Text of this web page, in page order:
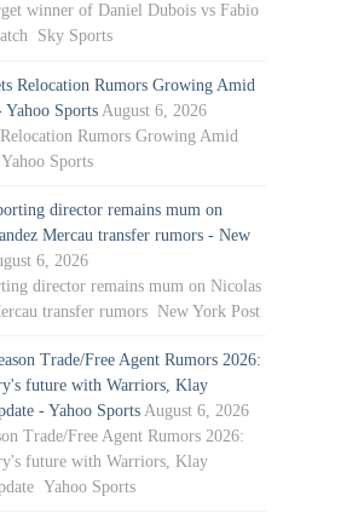
winner of Daniel Dubois vs Fabio
Sky Sports
Relocation Rumors Growing Amid
Sports August 6, 2026
Rumors Growing Amid
Sports
director remains mum on
Mercau transfer rumors - New
6, 2026
director remains mum on Nicolas
transfer rumors New York Post
Trade/Free Agent Rumors 2026:
future with Warriors, Klay
- Yahoo Sports August 6, 2026
Trade/Free Agent Rumors 2026:
future with Warriors, Klay
Yahoo Sports